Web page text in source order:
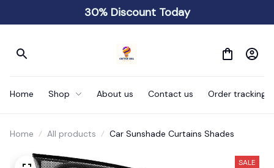
30% Discount Today
Home Shop About us Contact us Order tracking
Home All products Car Sunshade Curtains Shades
SALE